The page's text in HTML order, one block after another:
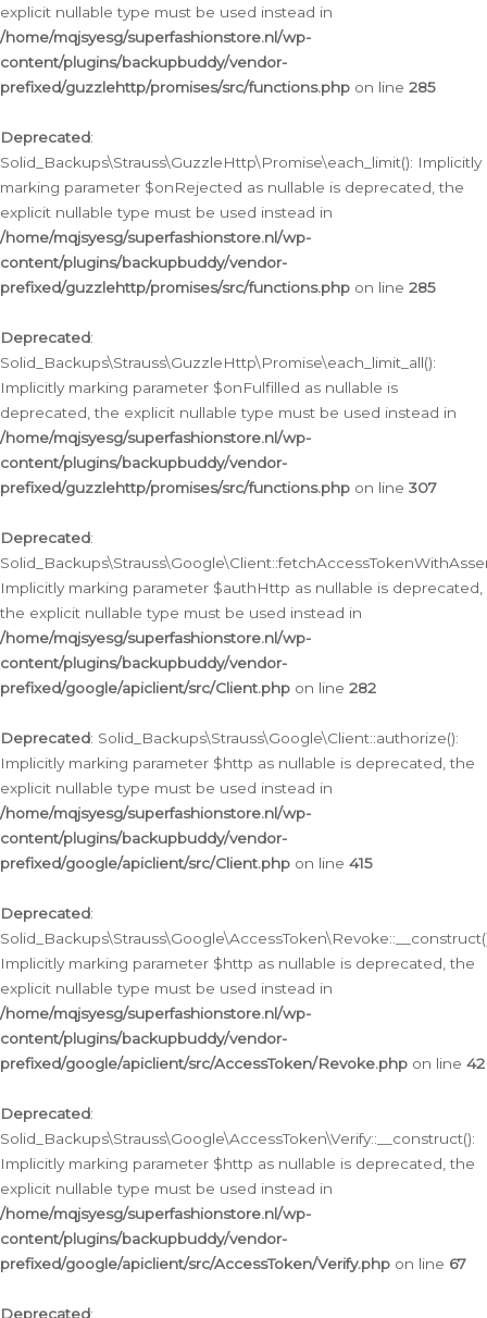
explicit nullable type must be used instead in
/home/mqjsyesg/superfashionstore.nl/wp-
content/plugins/backupbuddy/vendor-
prefixed/guzzlehttp/promises/src/functions.php on line 285
Deprecated:
Solid_Backups\Strauss\GuzzleHttp\Promise\each_limit(): Implicitly
marking parameter $onRejected as nullable is deprecated, the
explicit nullable type must be used instead in
/home/mqjsyesg/superfashionstore.nl/wp-
content/plugins/backupbuddy/vendor-
prefixed/guzzlehttp/promises/src/functions.php on line 285
Deprecated:
Solid_Backups\Strauss\GuzzleHttp\Promise\each_limit_all():
Implicitly marking parameter $onFulfilled as nullable is
deprecated, the explicit nullable type must be used instead in
/home/mqjsyesg/superfashionstore.nl/wp-
content/plugins/backupbuddy/vendor-
prefixed/guzzlehttp/promises/src/functions.php on line 307
Deprecated:
Implicitly marking parameter $authHttp as nullable is deprecated,
the explicit nullable type must be used instead in
/home/mqjsyesg/superfashionstore.nl/wp-
content/plugins/backupbuddy/vendor-
prefixed/google/apiclient/src/Client.php on line 282
Deprecated: Solid_Backups\Strauss\Google\Client::authorize():
Implicitly marking parameter $http as nullable is deprecated, the
explicit nullable type must be used instead in
/home/mqjsyesg/superfashionstore.nl/wp-
content/plugins/backupbuddy/vendor-
prefixed/google/apiclient/src/Client.php on line 415
Deprecated:
Implicitly marking parameter $http as nullable is deprecated, the
explicit nullable type must be used instead in
/home/mqjsyesg/superfashionstore.nl/wp-
content/plugins/backupbuddy/vendor-
prefixed/google/apiclient/src/AccessToken/Revoke.php on line 42
Deprecated:
Solid_Backups\Strauss\Google\AccessToken\Verify::__construct():
Implicitly marking parameter $http as nullable is deprecated, the
explicit nullable type must be used instead in
/home/mqjsyesg/superfashionstore.nl/wp-
content/plugins/backupbuddy/vendor-
prefixed/google/apiclient/src/AccessToken/Verify.php on line 67
Deprecated: